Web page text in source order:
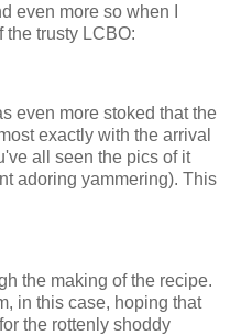
even more so when I
the trusty LCBO:
even more stoked that the
exactly with the arrival
all seen the pics of it
adoring yammering). This
the making of the recipe.
in this case, hoping that
the rottenly shoddy